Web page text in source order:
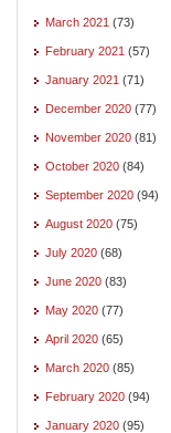
March 2021 (73)
February 2021 (57)
January 2021 (71)
December 2020 (77)
November 2020 (81)
October 2020 (84)
September 2020 (94)
August 2020 (75)
July 2020 (68)
June 2020 (83)
May 2020 (77)
April 2020 (65)
March 2020 (85)
February 2020 (94)
January 2020 (95)